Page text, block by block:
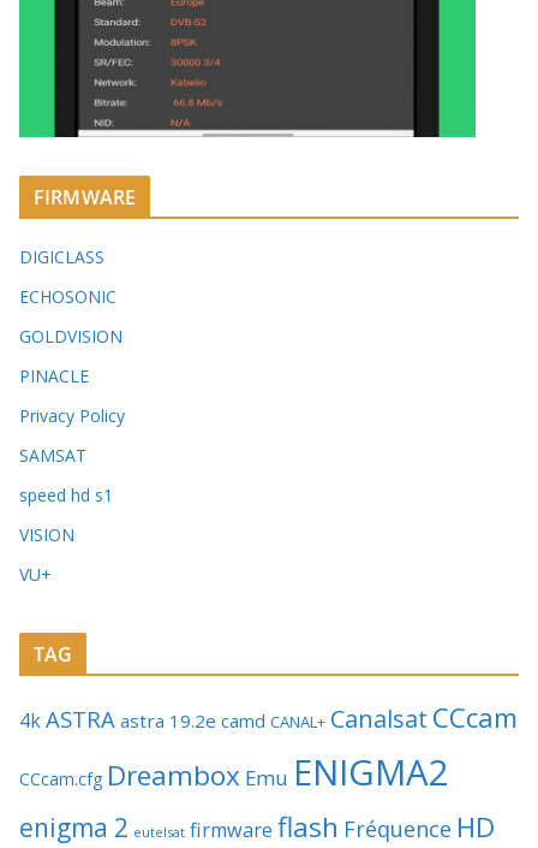
FIRMWARE
DIGICLASS
ECHOSONIC
GOLDVISION
PINACLE
Privacy Policy
SAMSAT
speed hd s1
VISION
VU+
TAG
4kASTRA astra 19.2e camd CANAL+ Canalsat CCcam
CCcam.cfg Dreambox Emu ENIGMA2
enigma 2 eutelsat firmware flash Fréquence HD